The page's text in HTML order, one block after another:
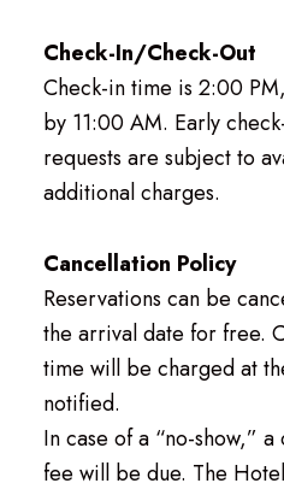
Check-In/Check-Out
Check-in time is 2:00
by 11:00 AM. Early
requests are subject to
additional charges.
Cancellation Policy
Reservations can be
the arrival date for free.
time will be charged at
notified.
In case of a “no-show,”
fee will be due. The